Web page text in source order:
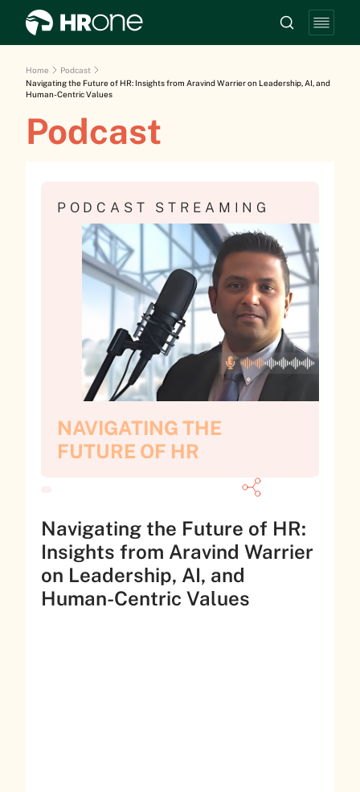
Home
Podcast
Navigating the Future of HR: Insights from Aravind Warrier on Leadership, AI, and
Human-Centric Values
Podcast
PODCAST STREAMING
NAVIGATING THE
FUTURE OF HR
Navigating the Future of HR:
Insights from Aravind Warrier
on Leadership, AI, and
Human-Centric Values